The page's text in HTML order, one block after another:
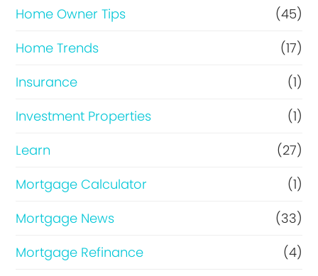
Home Owner Tips
(45)
Home Trends
(17)
Insurance
(1)
Investment Properties
(1)
Learn
(27)
Mortgage Calculator
(1)
Mortgage News
(33)
Mortgage Refinance
(4)